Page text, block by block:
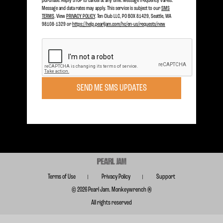
Become a member today to receive Exclusive Access
SIGN UP TODAY
Subscribe for FREE for Updates & Offers
Terms of Use Privacy Policy
Support
© 2026 Pearl Jam. Monkeywrench ®
All rights reserved
Message and data rates may apply. This service is subject to ourSMS
TERMS. View PRIVACY POLICY. Ten Club LLC, PO BOX 81429, Seattle, WA
98108-1329 or https://help.pearljam.com/hc/en-us/requests/new
SEND ME SMS UPDATES